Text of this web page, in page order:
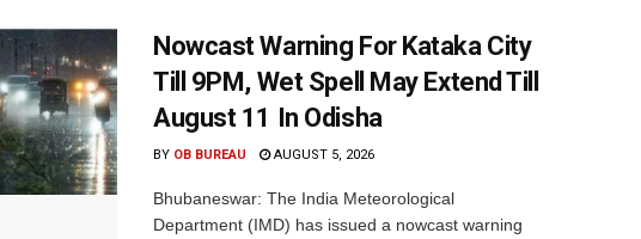
Nowcast Warning For Kataka City
Till 9PM, Wet Spell May Extend Till
August 11 In Odisha
BY OB BUREAU AUGUST 5, 2026
Bhubaneswar: The India Meteorological
Department (IMD) has issued a nowcast warning